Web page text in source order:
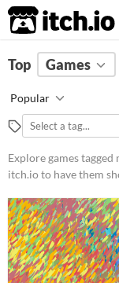
itch.io
FILTER RESULTS
museum-sim
Suggest description for
Platform
Windows
macOS
Price
Top Games
Popular
Explore games tagged
itch.io to have them